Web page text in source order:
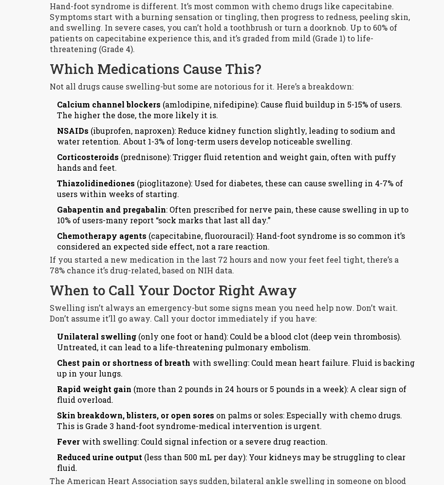
Hand-foot syndrome is different. It’s most common with chemo drugs like capecitabine.
Symptoms start with a burning sensation or tingling, then progress to redness, peeling skin,
and swelling. In severe cases, you can’t hold a toothbrush or turn a doorknob. Up to 60% of
patients on capecitabine experience this, and it’s graded from mild (Grade 1) to life-
threatening (Grade 4).
Which Medications Cause This?
Not all drugs cause swelling-but some are notorious for it. Here’s a breakdown:
Calcium channel blockers (amlodipine, nifedipine): Cause fluid buildup in 5-15% of users.
The higher the dose, the more likely it is.
NSAIDs (ibuprofen, naproxen): Reduce kidney function slightly, leading to sodium and
water retention. About 1-3% of long-term users develop noticeable swelling.
Corticosteroids (prednisone): Trigger fluid retention and weight gain, often with puffy
hands and feet.
Thiazolidinediones (pioglitazone): Used for diabetes, these can cause swelling in 4-7% of
users within weeks of starting.
Gabapentin and pregabalin: Often prescribed for nerve pain, these cause swelling in up to
10% of users-many report “sock marks that last all day.”
Chemotherapy agents (capecitabine, fluorouracil): Hand-foot syndrome is so common it’s
considered an expected side effect, not a rare reaction.
If you started a new medication in the last 72 hours and now your feet feel tight, there’s a
78% chance it’s drug-related, based on NIH data.
When to Call Your Doctor Right Away
Swelling isn’t always an emergency-but some signs mean you need help now. Don’t wait.
Don’t assume it’ll go away. Call your doctor immediately if you have:
Unilateral swelling (only one foot or hand): Could be a blood clot (deep vein thrombosis).
Untreated, it can lead to a life-threatening pulmonary embolism.
Chest pain or shortness of breath with swelling: Could mean heart failure. Fluid is backing
up in your lungs.
Rapid weight gain (more than 2 pounds in 24 hours or 5 pounds in a week): A clear sign of
fluid overload.
Skin breakdown, blisters, or open sores on palms or soles: Especially with chemo drugs.
This is Grade 3 hand-foot syndrome-medical intervention is urgent.
Fever with swelling: Could signal infection or a severe drug reaction.
Reduced urine output (less than 500 mL per day): Your kidneys may be struggling to clear
fluid.
The American Heart Association says sudden, bilateral ankle swelling in someone on blood